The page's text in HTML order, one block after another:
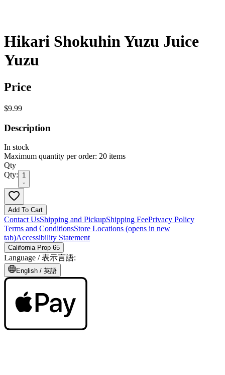
Hikari Shokuhin Yuzu Juice
Yuzu
Price
$9.99
Description
In stock
Maximum quantity per order: 20 items
Qty
Qty:
1
Add To Cart
Contact UsShipping and PickupShipping FeePrivacy Policy
Terms and ConditionsStore Locations (opens in new
tab)Accessibility Statement
California Prop 65
Language /表示言語:
English / 英語